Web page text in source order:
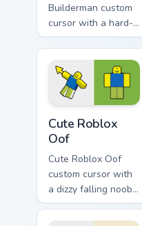
Builderman custom
cursor with a hard-
hat builder noob
pointing brick tip
and a smiling twin
hover.
Cute Roblox
Oof
Cute Roblox Oof
custom cursor with
a dizzy falling noob
pointer and a
smiling classic noob